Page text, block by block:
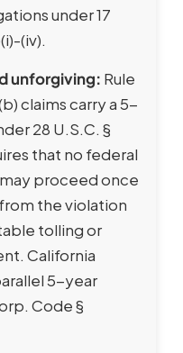
under 17
(iv).
unforgiving: Rule
claims carry a 5-
28 U.S.C. §
that no federal
proceed once
the violation
tolling or
California
5-year
Code §